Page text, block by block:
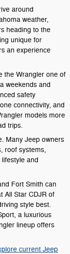
around
weather,
heading to the
unique for
an experience
the Wrangler one of
weekends and
safety
connectivity, and
models more
trips.
Many Jeep owners
roof systems,
and
Fort Smith can
All Star CDJR of
style best.
a luxurious
lineup offers
current Jeep